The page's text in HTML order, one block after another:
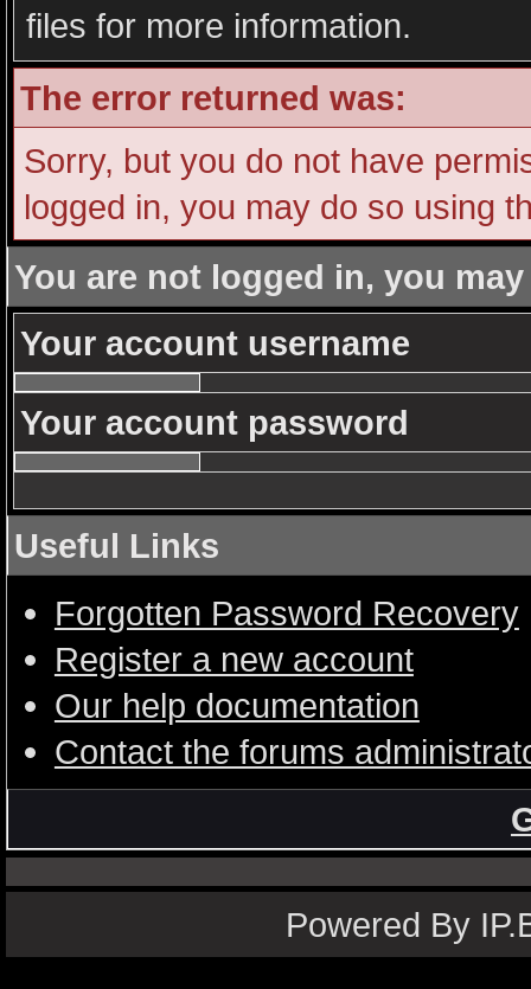
files for more information.
The error returned was:
Sorry, but you do not have
logged in, you may do so using
You are not logged in, you
Your account username
Your account password
Useful Links
Forgotten Password Recovery
Register a new account
Our help documentation
Contact the forums
Powered By